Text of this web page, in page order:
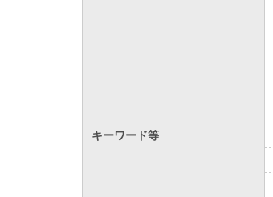
キーワード等